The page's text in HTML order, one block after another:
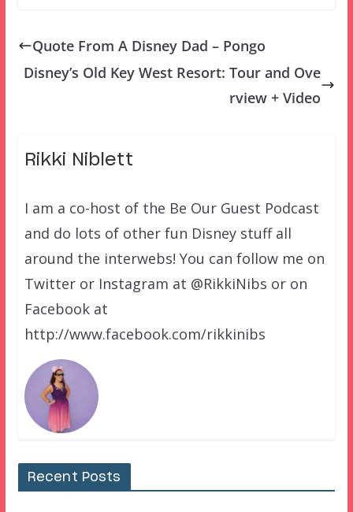
Quote From A Disney Dad – Pongo
Disney’s Old Key West Resort: Tour and Ove
rview + Video
Rikki Niblett
I am a co-host of the Be Our Guest Podcast
and do lots of other fun Disney stuff all
around the interwebs! You can follow me on
Twitter or Instagram at @RikkiNibs or on
Facebook at
http://www.facebook.com/rikkinibs
Recent Posts